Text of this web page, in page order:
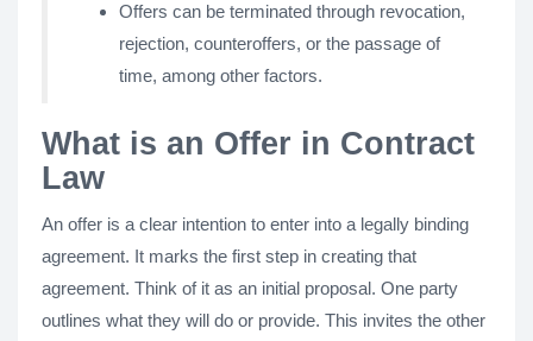
Offers can be terminated through revocation,
rejection, counteroffers, or the passage of
time, among other factors.
What is an Offer in Contract
Law
An offer is a clear intention to enter into a legally binding
agreement. It marks the first step in creating that
agreement. Think of it as an initial proposal. One party
outlines what they will do or provide. This invites the other